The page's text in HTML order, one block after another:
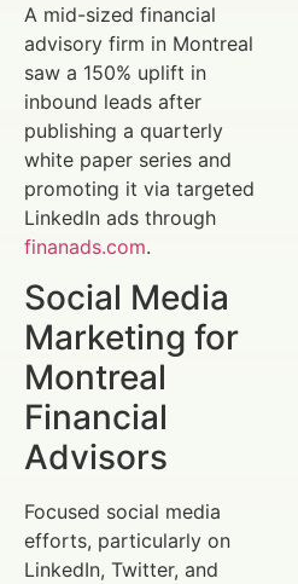
A mid-sized financial
advisory firm in Montreal
saw a 150% uplift in
inbound leads after
publishing a quarterly
white paper series and
promoting it via targeted
LinkedIn ads through
finanads.com.
Social Media
Marketing for
Montreal
Financial
Advisors
Focused social media
efforts, particularly on
LinkedIn, Twitter, and